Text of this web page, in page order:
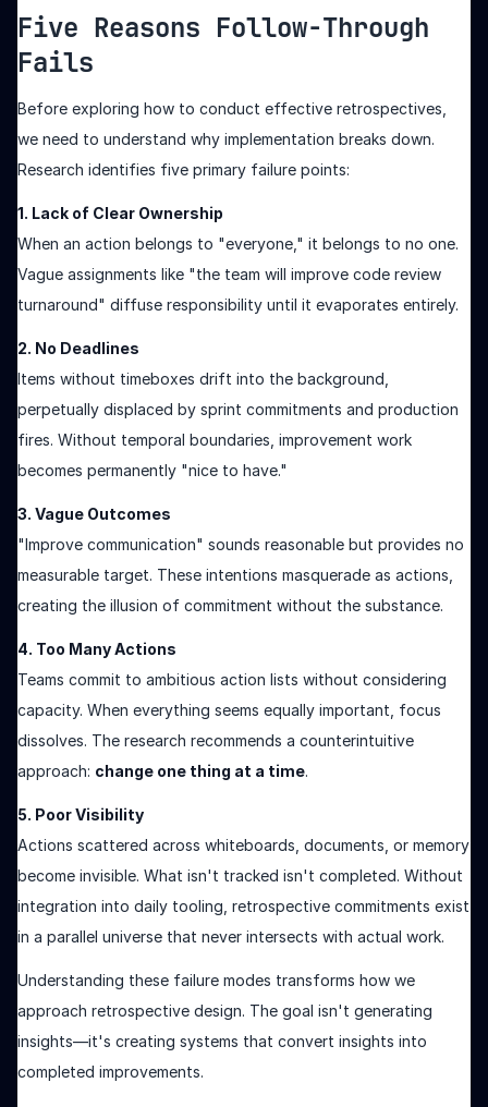
Five Reasons Follow-Through
Fails
Before exploring how to conduct effective retrospectives,
we need to understand why implementation breaks down.
Research identifies five primary failure points:
1. Lack of Clear Ownership
When an action belongs to "everyone," it belongs to no one.
Vague assignments like "the team will improve code review
turnaround" diffuse responsibility until it evaporates entirely.
2. No Deadlines
Items without timeboxes drift into the background,
perpetually displaced by sprint commitments and production
fires. Without temporal boundaries, improvement work
becomes permanently "nice to have."
3. Vague Outcomes
"Improve communication" sounds reasonable but provides no
measurable target. These intentions masquerade as actions,
creating the illusion of commitment without the substance.
4. Too Many Actions
Teams commit to ambitious action lists without considering
capacity. When everything seems equally important, focus
dissolves. The research recommends a counterintuitive
approach: change one thing at a time.
5. Poor Visibility
Actions scattered across whiteboards, documents, or memory
become invisible. What isn't tracked isn't completed. Without
integration into daily tooling, retrospective commitments exist
in a parallel universe that never intersects with actual work.
Understanding these failure modes transforms how we
approach retrospective design. The goal isn't generating
insights—it's creating systems that convert insights into
completed improvements.